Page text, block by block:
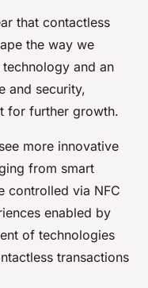
that contactless
the way we
and an
and security,
for further growth.
more innovative
from smart
controlled via NFC
enabled by
of technologies
transactions